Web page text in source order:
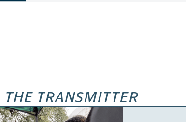
THE TRANSMITTER